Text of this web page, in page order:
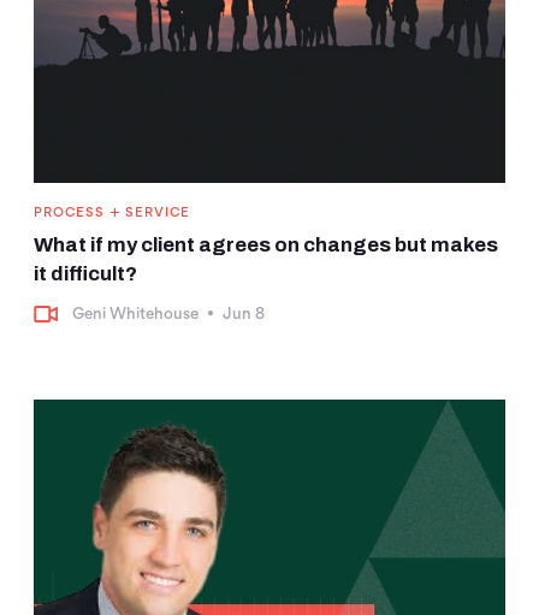
PROCESS + SERVICE
What if my client agrees on changes but makes
it difficult?
Geni Whitehouse • Jun 8